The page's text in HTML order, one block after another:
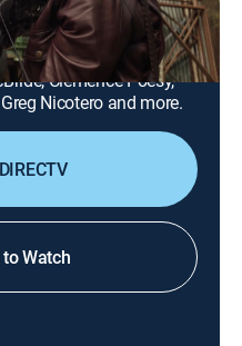
at the making of The
featuring interviews
including actors
Clémence Poésy,
Nicotero and more.
Watch